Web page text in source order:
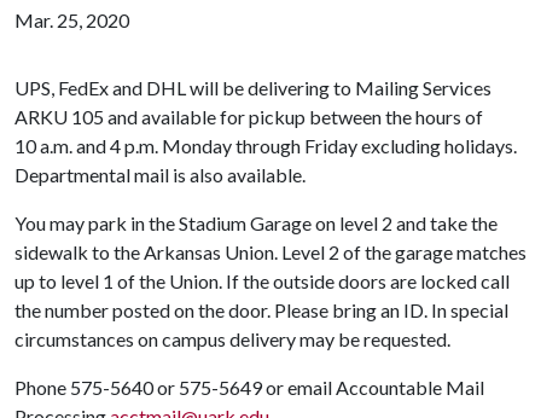
Mar. 25, 2020
UPS, FedEx and DHL will be delivering to Mailing Services
ARKU 105 and available for pickup between the hours of
10 a.m. and 4 p.m. Monday through Friday excluding holidays.
Departmental mail is also available.
You may park in the Stadium Garage on level 2 and take the
sidewalk to the Arkansas Union. Level 2 of the garage matches
up to level 1 of the Union. If the outside doors are locked call
the number posted on the door. Please bring an ID. In special
circumstances on campus delivery may be requested.
Phone 575-5640 or 575-5649 or email Accountable Mail